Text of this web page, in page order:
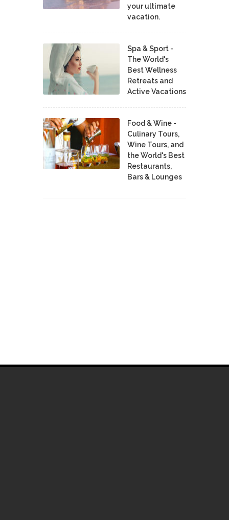
your ultimate
vacation.
Spa & Sport -
The World's
Best Wellness
Retreats and
Active Vacations
Food & Wine -
Culinary Tours,
Wine Tours, and
the World's Best
Restaurants,
Bars & Lounges